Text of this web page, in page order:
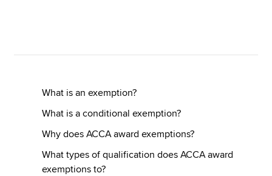
MyACCA
Search jobs
Find an accountant
Technical resources
What is an exemption?
What is a conditional exemption?
Why does ACCA award exemptions?
What types of qualification does ACCA award
exemptions to?